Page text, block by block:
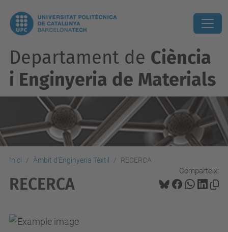
Departament de Ciència
i Enginyeria de Materials
Inici Àmbit d'Enginyeria Tèxtil RECERCA
Comparteix:
RECERCA